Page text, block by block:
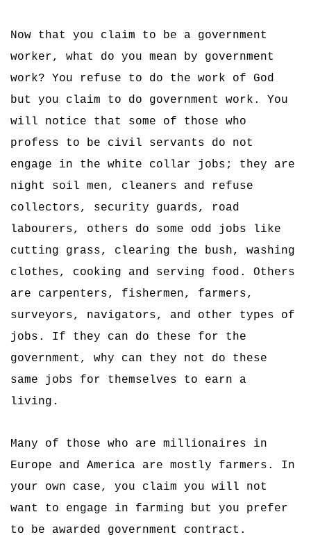
Now that you claim to be a government
worker, what do you mean by government
work? You refuse to do the work of God
but you claim to do government work. You
will notice that some of those who
profess to be civil servants do not
engage in the white collar jobs; they are
night soil men, cleaners and refuse
collectors, security guards, road
labourers, others do some odd jobs like
cutting grass, clearing the bush, washing
clothes, cooking and serving food. Others
are carpenters, fishermen, farmers,
surveyors, navigators, and other types of
jobs. If they can do these for the
government, why can they not do these
same jobs for themselves to earn a
living.
Many of those who are millionaires in
Europe and America are mostly farmers. In
your own case, you claim you will not
want to engage in farming but you prefer
to be awarded government contract.